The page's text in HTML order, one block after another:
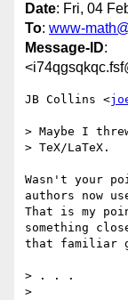
Date: Fri, 04
To: www-
Message-ID:
JB Collins <
> Maybe I
> TeX/LaTeX.
Wasn't your
authors now
That is my
something
that familiar
> . . .
>